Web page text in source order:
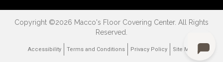
Copyright ©2026 Macco's Floor Covering Center. All Rights
Reserved.
Accessibility Terms and Conditions Privacy Policy Site Map